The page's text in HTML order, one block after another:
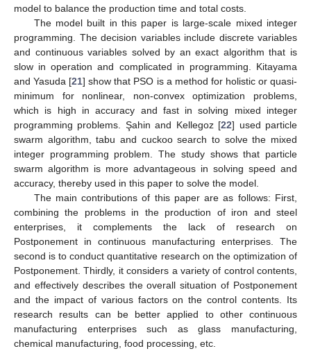
model to balance the production time and total costs.
The model built in this paper is large-scale mixed integer
programming. The decision variables include discrete variables
and continuous variables solved by an exact algorithm that is
slow in operation and complicated in programming. Kitayama
and Yasuda [21] show that PSO is a method for holistic or quasi-
minimum for nonlinear, non-convex optimization problems,
which is high in accuracy and fast in solving mixed integer
programming problems. Şahin and Kellegoz [22] used particle
swarm algorithm, tabu and cuckoo search to solve the mixed
integer programming problem. The study shows that particle
swarm algorithm is more advantageous in solving speed and
accuracy, thereby used in this paper to solve the model.
The main contributions of this paper are as follows: First,
combining the problems in the production of iron and steel
enterprises, it complements the lack of research on
Postponement in continuous manufacturing enterprises. The
second is to conduct quantitative research on the optimization of
Postponement. Thirdly, it considers a variety of control contents,
and effectively describes the overall situation of Postponement
and the impact of various factors on the control contents. Its
research results can be better applied to other continuous
manufacturing enterprises such as glass manufacturing,
chemical manufacturing, food processing, etc.